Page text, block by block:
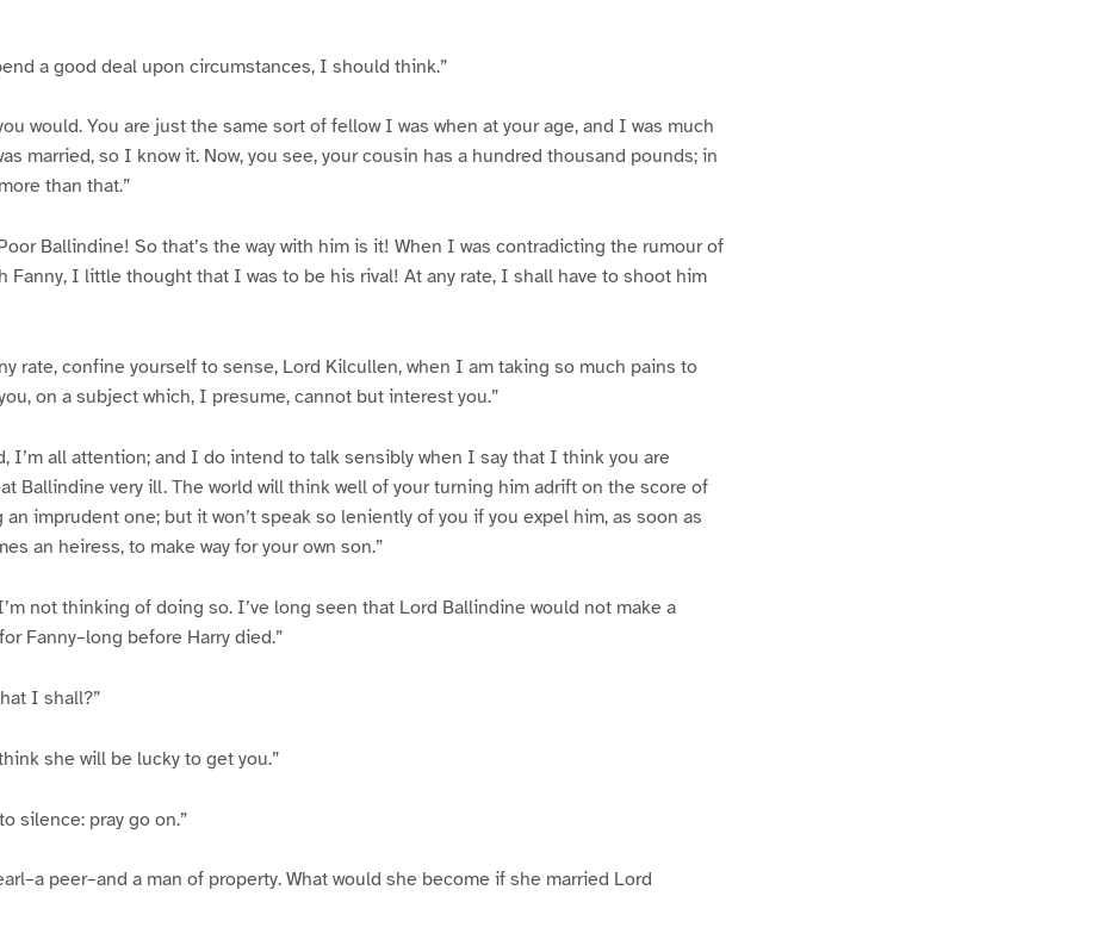
a good deal upon circumstances, I should think.”
would. You are just the same sort of fellow I was when at your age, and I was much
married, so I know it. Now, you see, your cousin has a hundred thousand pounds; in
than that.”
Ballindine! So that’s the way with him is it! When I was contradicting the rumour of
Fanny, I little thought that I was to be his rival! At any rate, I shall have to shoot him
rate, confine yourself to sense, Lord Kilcullen, when I am taking so much pains to
on a subject which, I presume, cannot but interest you.”
I’m all attention; and I do intend to talk sensibly when I say that I think you are
Ballindine very ill. The world will think well of your turning him adrift on the score of
imprudent one; but it won’t speak so leniently of you if you expel him, as soon as
an heiress, to make way for your own son.”
not thinking of doing so. I’ve long seen that Lord Ballindine would not make a
Fanny–long before Harry died.”
I shall?”
she will be lucky to get you.”
silence: pray go on.”
peer–and a man of property. What would she become if she married Lord